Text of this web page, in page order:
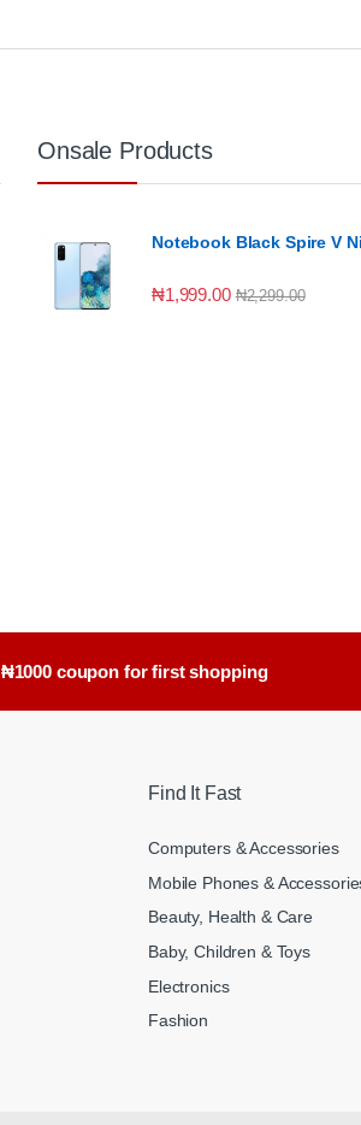
Onsale Products
Notebook Black Spire V
₦1,999.00 ₦2,299.00
₦1000 coupon for first shopping
Find It Fast
Computers & Accessories
Mobile Phones &
Beauty, Health & Care
Baby, Children & Toys
Electronics
Fashion